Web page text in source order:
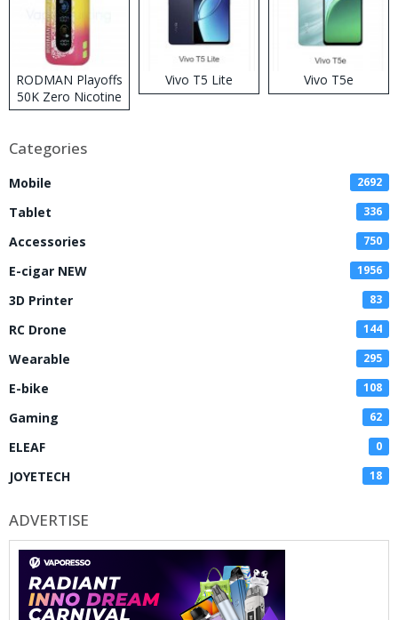
RODMAN Playoffs
50K Zero Nicotine
Disposable Vape
Vivo T5 Lite Vivo T5e
Categories
Mobile 2692
Tablet 336
Accessories 750
E-cigar NEW 1956
3D Printer 83
RC Drone 144
Wearable 295
E-bike 108
Gaming 62
ELEAF 0
JOYETECH 18
ADVERTISE